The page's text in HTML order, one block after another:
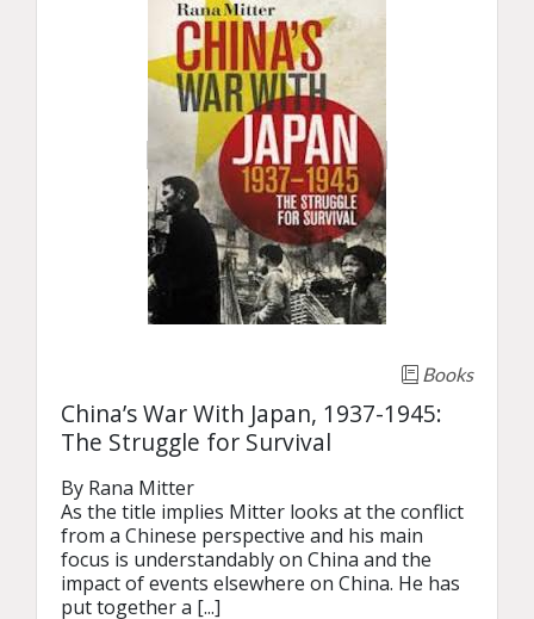
Books
China’s War With Japan, 1937-1945:
The Struggle for Survival
By Rana Mitter
As the title implies Mitter looks at the conflict
from a Chinese perspective and his main
focus is understandably on China and the
impact of events elsewhere on China. He has
put together a [...]